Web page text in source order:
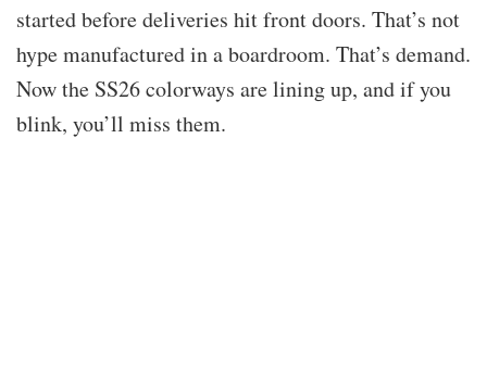
started before deliveries hit front doors. That’s not
hype manufactured in a boardroom. That’s demand.
Now the SS26 colorways are lining up, and if you
blink, you’ll miss them.